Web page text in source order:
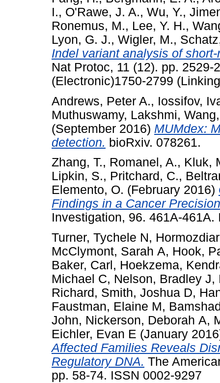
I., O'Rawe, J. A., Wu, Y.,
Ronemus, M., Lee, Y. H.,
Lyon, G. J., Wigler, M.,
Indel variant analysis of
Nat Protoc, 11 (12). pp. 2529-
(Electronic)1750-2799
Andrews, Peter A., Iossifov,
Muthuswamy, Lakshmi,
(September 2016) MUMdex:
detection. bioRxiv. 078261.
Zhang, T., Romanel, A., Kluk,
Lipkin, S., Pritchard, C.,
Elemento, O. (February 2016)
Findings in a Cancer
Investigation, 96. 461A-461A.
Turner, Tychele N,
McClymont, Sarah A, Hook,
Baker, Carl , Hoekzema,
Michael C, Nelson, Bradley J,
Richard , Smith, Joshua D,
Faustman, Elaine M,
John, Nickerson, Deborah A,
Eichler, Evan E (January
Affected Families Reveals
Regulatory DNA. The
pp. 58-74. ISSN 0002-9297